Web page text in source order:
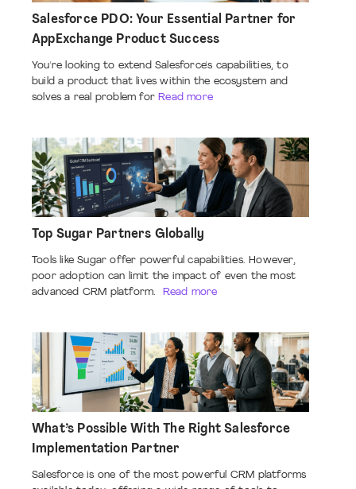
Salesforce PDO: Your Essential Partner for
AppExchange Product Success
You're looking to extend Salesforce's capabilities, to
build a product that lives within the ecosystem and
solves a real problem for Read more
Top Sugar Partners Globally
Tools like Sugar offer powerful capabilities. However,
poor adoption can limit the impact of even the most
advanced CRM platform. Read more
What’s Possible With The Right Salesforce
Implementation Partner
Salesforce is one of the most powerful CRM platforms